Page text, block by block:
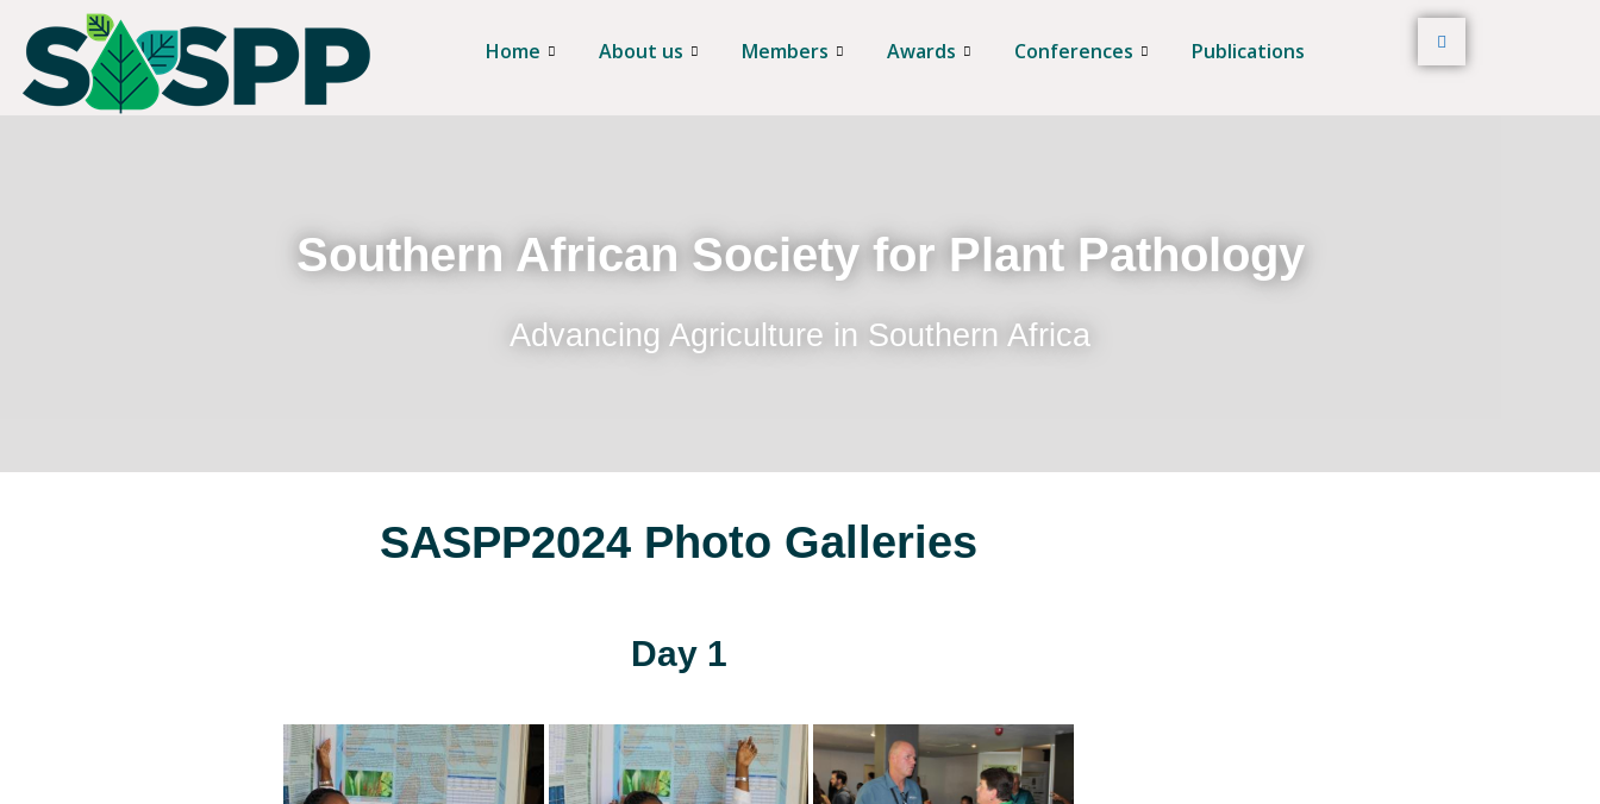
Home About us Members Awards Conferences Publications
Southern African Society for Plant Pathology
Advancing Agriculture in Southern Africa
SASPP2024 Photo Galleries
Day 1